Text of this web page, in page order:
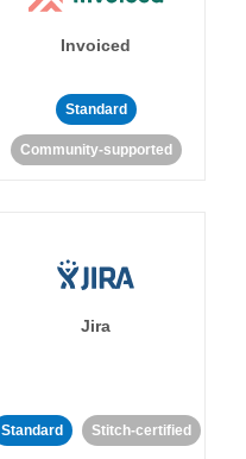
Invoiced
Standard
Community-supported
Jira
Standard Stitch-certified